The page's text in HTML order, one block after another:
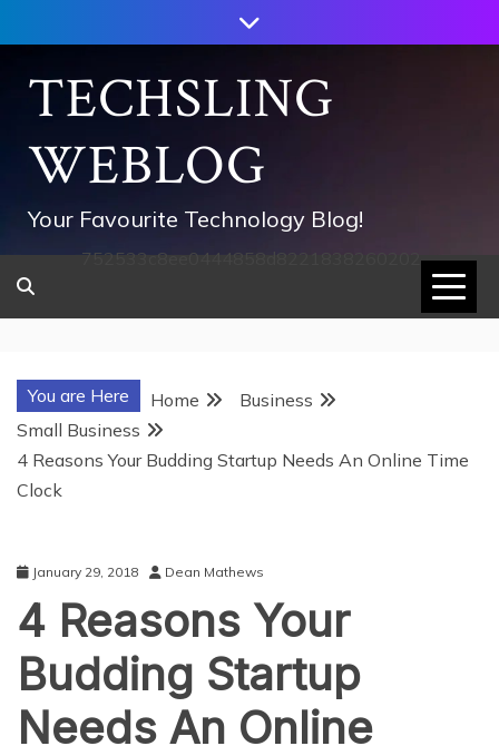
to
contentTECHSLING
WEBLOG
Your Favourite Technology Blog!
752533c8ee0444858d8221838260202
You are Here Home
Business
Small Business
4 Reasons Your Budding Startup Needs An Online Time
Clock
January 29, 2018 Dean Mathews
4 Reasons Your
Budding Startup
Needs An Online